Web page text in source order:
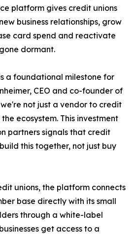
platform gives credit unions
business relationships, grow
card spend and reactivate
dormant.
a foundational milestone for
CEO and co-founder of
not just a vendor to credit
ecosystem. This investment
partners signals that credit
this together, not just buy
unions, the platform connects
base directly with its small
through a white-label
get access to a